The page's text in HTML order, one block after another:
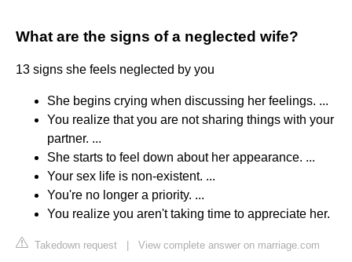
What are the signs of a neglected wife?
13 signs she feels neglected by you
She begins crying when discussing her feelings. ...
You realize that you are not sharing things with your
partner. ...
She starts to feel down about her appearance. ...
Your sex life is non-existent. ...
You're no longer a priority. ...
You realize you aren't taking time to appreciate her.
Takedown request View complete answer on marriage.com